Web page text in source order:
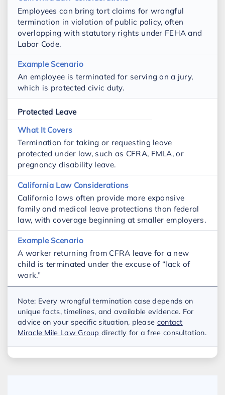
Employees can bring tort claims for wrongful
termination in violation of public policy, often
overlapping with statutory rights under FEHA and
Labor Code.
An employee is terminated for serving on a jury,
which is protected civic duty.
Protected Leave
Termination for taking or requesting leave
protected under law, such as CFRA, FMLA, or
pregnancy disability leave.
California laws often provide more expansive
family and medical leave protections than federal
law, with coverage beginning at smaller employers.
A worker returning from CFRA leave for a new
child is terminated under the excuse of “lack of
work.”
Note: Every wrongful termination case depends on
unique facts, timelines, and available evidence. For
advice on your specific situation, please contact
Miracle Mile Law Group directly for a free consultation.